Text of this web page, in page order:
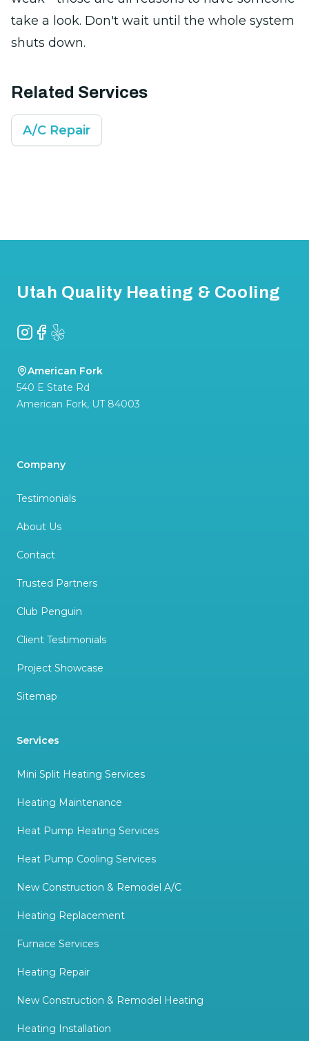
take a look. Don't wait until the whole system
shuts down.
Related Services
A/C Repair
Utah Quality Heating & Cooling
Instagram
Facebook
Yelp
American Fork
540 E State Rd
American Fork, UT 84003
Company
Testimonials
About Us
Contact
Trusted Partners
Club Penguin
Client Testimonials
Project Showcase
Sitemap
Services
Mini Split Heating Services
Heating Maintenance
Heat Pump Heating Services
Heat Pump Cooling Services
New Construction & Remodel A/C
Heating Replacement
Furnace Services
Heating Repair
New Construction & Remodel Heating
Heating Installation